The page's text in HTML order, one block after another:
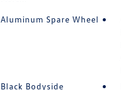
Aluminum Spare Wheel
Black Bodyside